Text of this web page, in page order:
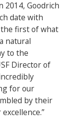
2014, Goodrich
date with
first of what
natural
to the
Director of
for our
by their